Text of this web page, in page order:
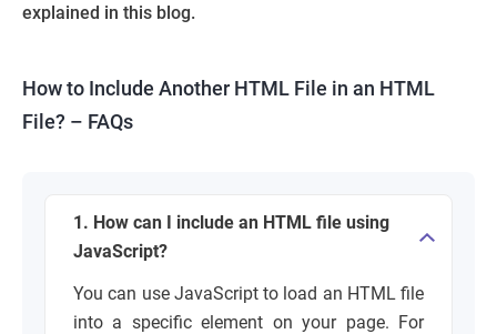
explained in this blog.
How to Include Another HTML File in an HTML
File? – FAQs
1. How can I include an HTML file using
JavaScript?
You can use JavaScript to load an HTML file
into a specific element on your page. For